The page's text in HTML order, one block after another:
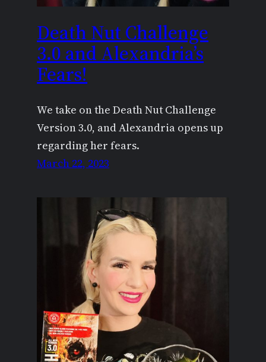
Death Nut Challenge
3.0 and Alexandria’s
Fears!
We take on the Death Nut Challenge
Version 3.0, and Alexandria opens up
regarding her fears.
March 22, 2023